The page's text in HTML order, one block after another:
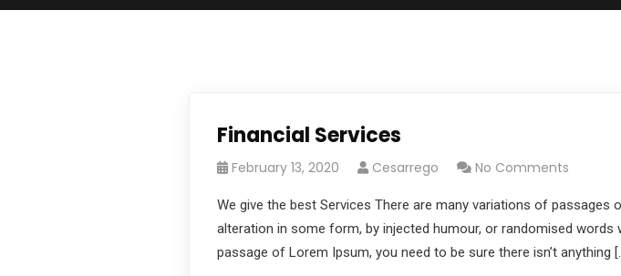
Financial Services
February 13, 2020 Cesarrego No Comments
We give the best Services There are many variations of
alteration in some form, by injected humour, or randomised words
passage of Lorem Ipsum, you need to be sure there isn’t anything